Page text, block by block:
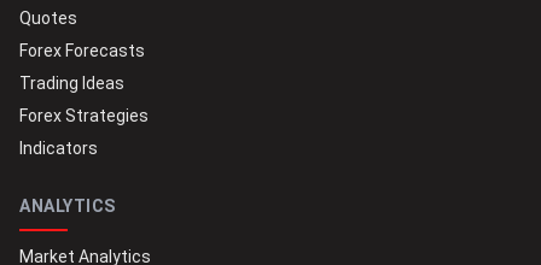
Quotes
Forex Forecasts
Trading Ideas
Forex Strategies
Indicators
ANALYTICS
Market Analytics